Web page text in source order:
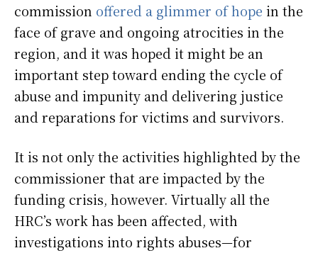
commission offered a glimmer of hope in the
face of grave and ongoing atrocities in the
region, and it was hoped it might be an
important step toward ending the cycle of
abuse and impunity and delivering justice
and reparations for victims and survivors.
It is not only the activities highlighted by the
commissioner that are impacted by the
funding crisis, however. Virtually all the
HRC’s work has been affected, with
investigations into rights abuses—for